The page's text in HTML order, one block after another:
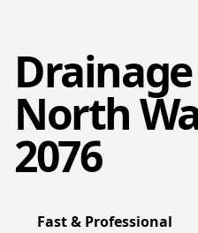
North
2076
Fast & Professional